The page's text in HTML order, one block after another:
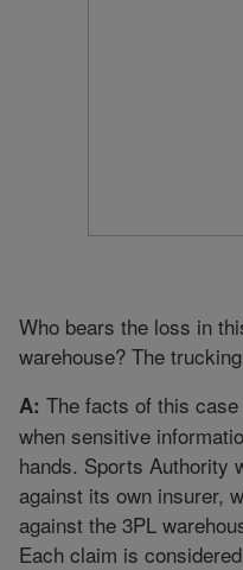
Who bears the loss in
warehouse? The
A: The facts of this
when sensitive
hands. Sports Authority
against its own insurer,
against the 3PL
Each claim is